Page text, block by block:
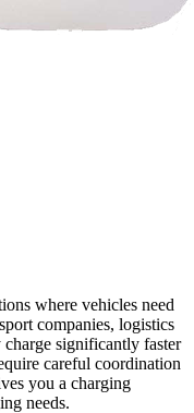
where vehicles need
companies, logistics
significantly faster
careful coordination
you a charging
needs.